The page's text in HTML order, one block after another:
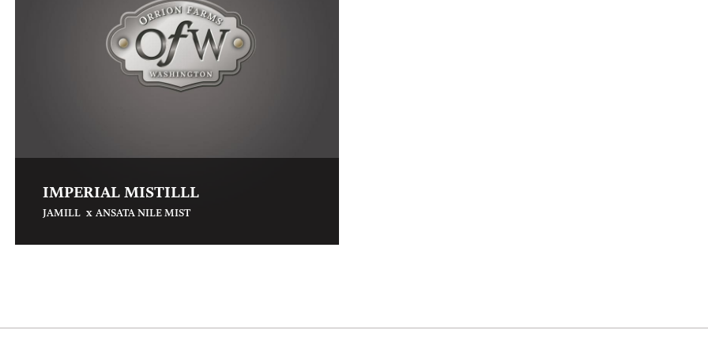
IMPERIAL MISTILLL
JAMILL x ANSATA NILE MIST